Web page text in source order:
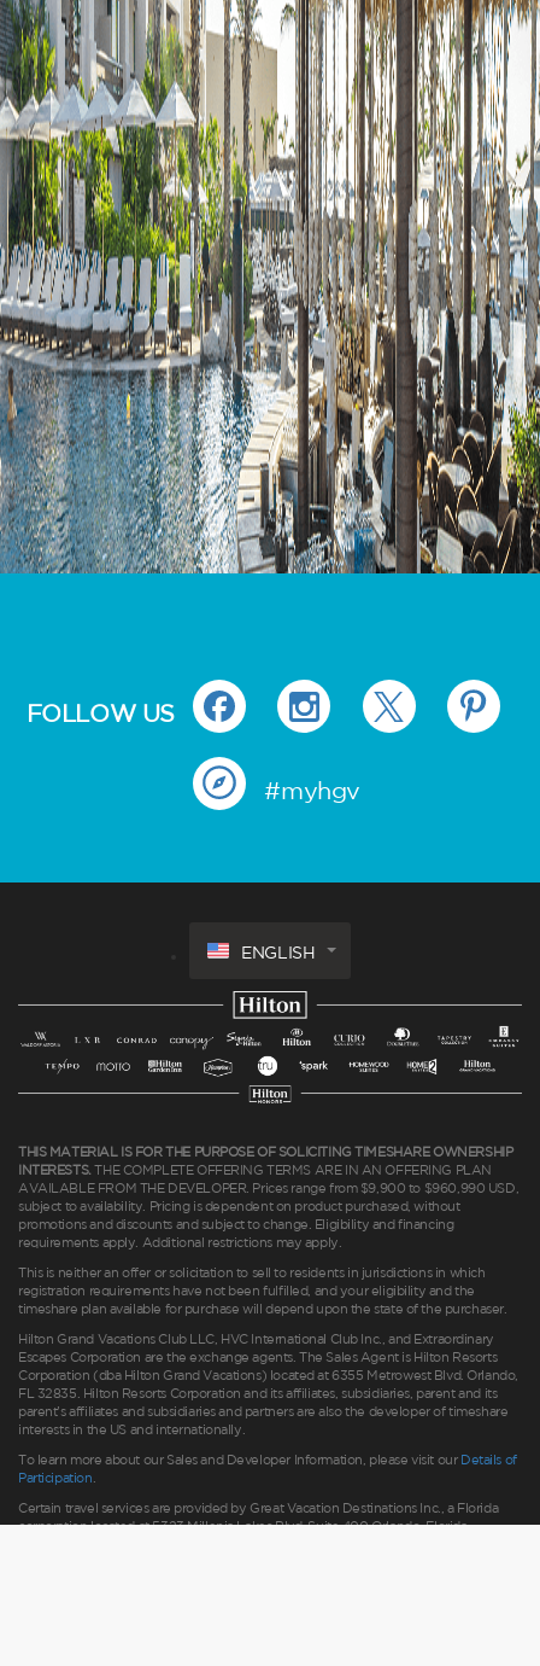
FOLLOW US
#myhgv
ENGLISH
THIS MATERIAL IS FOR THE PURPOSE OF SOLICITING TIMESHARE OWNERSHIP
INTERESTS.THE COMPLETE OFFERING TERMS ARE IN AN OFFERING PLAN
AVAILABLE FROM THE DEVELOPER. Prices range from $9,900 to $960,990 USD,
subject to availability. Pricing is dependent on product purchased, without
promotions and discounts and subject to change. Eligibility and financing
requirements apply. Additional restrictions may apply.
This is neither an offer or solicitation to sell to residents in jurisdictions in which
registration requirements have not been fulfilled, and your eligibility and the
timeshare plan available for purchase will depend upon the state of the purchaser.
Hilton Grand Vacations Club LLC, HVC International Club Inc., and Extraordinary
Escapes Corporation are the exchange agents. The Sales Agent is Hilton Resorts
Corporation (dba Hilton Grand Vacations) located at 6355 Metrowest Blvd. Orlando,
FL 32835. Hilton Resorts Corporation and its affiliates, subsidiaries, parent and its
parent’s affiliates and subsidiaries and partners are also the developer of timeshare
interests in the US and internationally.
To learn more about our Sales and Developer Information, please visit our Details of
Participation.
Certain travel services are provided by Great Vacation Destinations Inc., a Florida
corporation located at 5323 Millenia Lakes Blvd, Suite 400 Orlando, Florida